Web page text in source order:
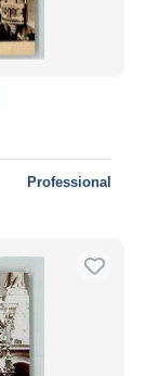
Professional